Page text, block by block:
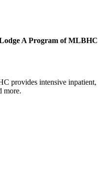
A Program of MLBHC
provides intensive inpatient,
more.